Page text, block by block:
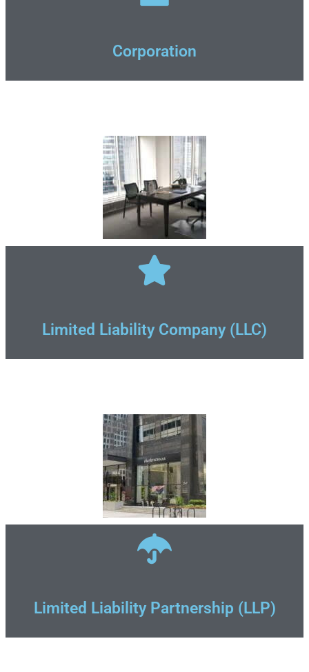
Corporation
Limited Liability Company (LLC)
Limited Liability Partnership (LLP)